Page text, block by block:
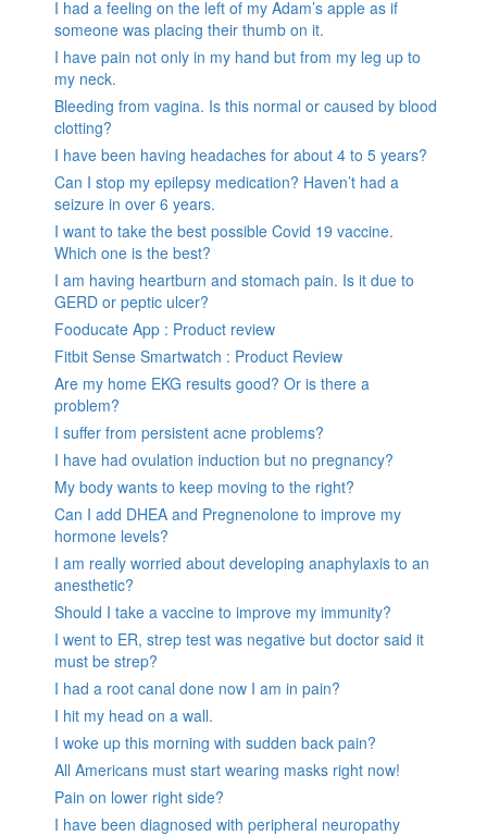
I had a feeling on the left of my Adam’s apple as if
someone was placing their thumb on it.
I have pain not only in my hand but from my leg up to
my neck.
Bleeding from vagina. Is this normal or caused by blood
clotting?
I have been having headaches for about 4 to 5 years?
Can I stop my epilepsy medication? Haven’t had a
seizure in over 6 years.
I want to take the best possible Covid 19 vaccine.
Which one is the best?
I am having heartburn and stomach pain. Is it due to
GERD or peptic ulcer?
Fooducate App : Product review
Fitbit Sense Smartwatch : Product Review
Are my home EKG results good? Or is there a
problem?
I suffer from persistent acne problems?
I have had ovulation induction but no pregnancy?
My body wants to keep moving to the right?
Can I add DHEA and Pregnenolone to improve my
hormone levels?
I am really worried about developing anaphylaxis to an
anesthetic?
Should I take a vaccine to improve my immunity?
I went to ER, strep test was negative but doctor said it
must be strep?
I had a root canal done now I am in pain?
I hit my head on a wall.
I woke up this morning with sudden back pain?
All Americans must start wearing masks right now!
Pain on lower right side?
I have been diagnosed with peripheral neuropathy